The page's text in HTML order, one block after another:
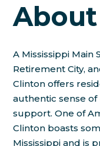
About
A Mississippi Main
Retirement City,
Clinton offers
authentic sense
support. One of
Clinton boasts
Mississippi and is